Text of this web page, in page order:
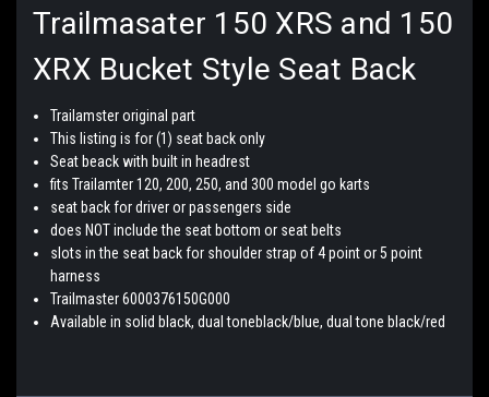
Trailmasater 150 XRS and 150
XRX Bucket Style Seat Back
Trailamster original part
This listing is for (1) seat back only
Seat beack with built in headrest
fits Trailamter 120, 200, 250, and 300 model go karts
seat back for driver or passengers side
does NOT include the seat bottom or seat belts
slots in the seat back for shoulder strap of 4 point or 5 point
harness
Trailmaster 6000376150G000
Available in solid black, dual toneblack/blue, dual tone black/red